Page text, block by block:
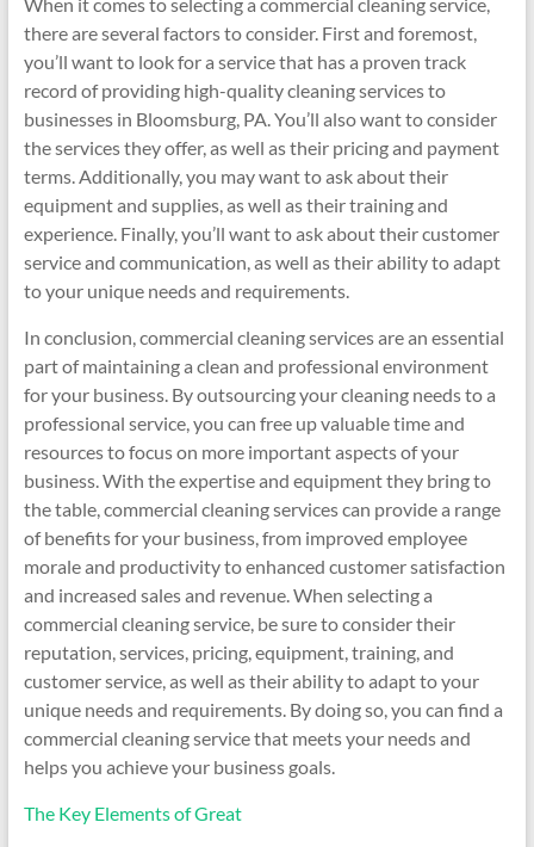
there are several factors to consider. First and foremost,
you’ll want to look for a service that has a proven track
record of providing high-quality cleaning services to
businesses in Bloomsburg, PA. You’ll also want to consider
the services they offer, as well as their pricing and payment
terms. Additionally, you may want to ask about their
equipment and supplies, as well as their training and
experience. Finally, you’ll want to ask about their customer
service and communication, as well as their ability to adapt
to your unique needs and requirements.
In conclusion, commercial cleaning services are an essential
part of maintaining a clean and professional environment
for your business. By outsourcing your cleaning needs to a
professional service, you can free up valuable time and
resources to focus on more important aspects of your
business. With the expertise and equipment they bring to
the table, commercial cleaning services can provide a range
of benefits for your business, from improved employee
morale and productivity to enhanced customer satisfaction
and increased sales and revenue. When selecting a
commercial cleaning service, be sure to consider their
reputation, services, pricing, equipment, training, and
customer service, as well as their ability to adapt to your
unique needs and requirements. By doing so, you can find a
commercial cleaning service that meets your needs and
helps you achieve your business goals.
The Key Elements of Great